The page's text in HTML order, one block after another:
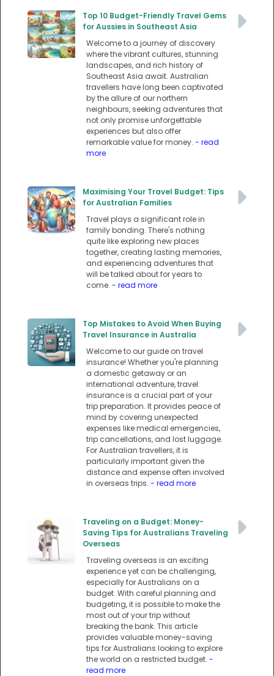
Top 10 Budget-Friendly Travel Gems
for Aussies in Southeast Asia
Welcome to a journey of discovery
where the vibrant cultures, stunning
landscapes, and rich history of
Southeast Asia await. Australian
travellers have long been captivated
by the allure of our northern
neighbours, seeking adventures that
not only promise unforgettable
experiences but also offer
remarkable value for money. - read
more
Maximising Your Travel Budget: Tips
for Australian Families
Travel plays a significant role in
family bonding. There's nothing
quite like exploring new places
together, creating lasting memories,
and experiencing adventures that
will be talked about for years to
come. - read more
Top Mistakes to Avoid When Buying
Travel Insurance in Australia
Welcome to our guide on travel
insurance! Whether you're planning
a domestic getaway or an
international adventure, travel
insurance is a crucial part of your
trip preparation. It provides peace of
mind by covering unexpected
expenses like medical emergencies,
trip cancellations, and lost luggage.
For Australian travellers, it is
particularly important given the
distance and expense often involved
in overseas trips. - read more
Traveling on a Budget: Money-
Saving Tips for Australians Traveling
Overseas
Traveling overseas is an exciting
experience yet can be challenging,
especially for Australians on a
budget. With careful planning and
budgeting, it is possible to make the
most out of your trip without
breaking the bank. This article
provides valuable money-saving
tips for Australians looking to explore
the world on a restricted budget. -
read more